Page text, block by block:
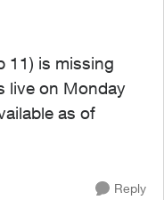
11) is missing
live on Monday
as of
Reply